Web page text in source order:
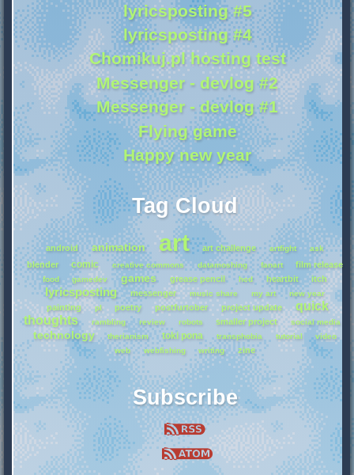
lyricsposting #5
lyricsposting #4
Chomikuj.pl hosting test
Messenger - devlog #2
Messenger - devlog #1
Flying game
Happy new year
Tag Cloud
android animation art art challenge artfight ask
blender comic creative commons datamoshing fanart film release
food gamedev games grease pencil hcd heartbit itch
lyricsposting messenger music share my art new year
painting pl poetry postfurtober project update
quick
thoughts
rambling review robots smaller project social media
technology therianism toki pona transphobia tutorial
video
web
webfishing writing zine
Subscribe